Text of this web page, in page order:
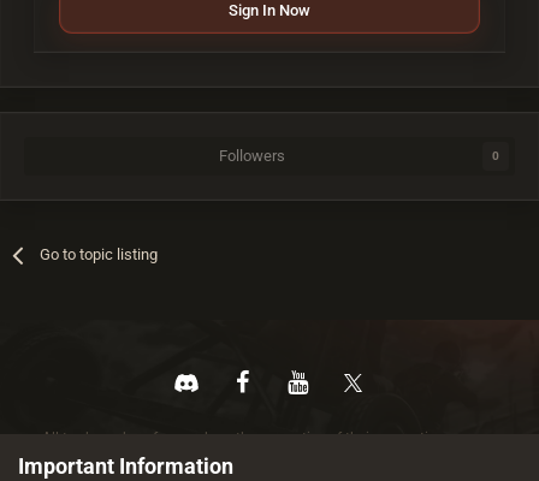
Sign In Now
Followers 0
Go to topic listing
All trademarks referenced are the properties of their respective owners.
© 2026 rustez.com All rights reserved.
Important Information